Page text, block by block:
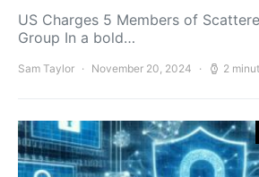
US Charges 5 Members of
Group In a bold…
Sam Taylor November 20, 2024 2